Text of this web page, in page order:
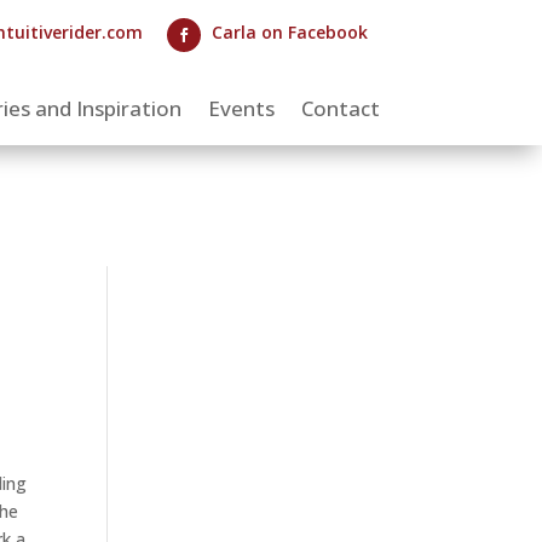
 Carla on Facebook
and Inspiration Events Contact